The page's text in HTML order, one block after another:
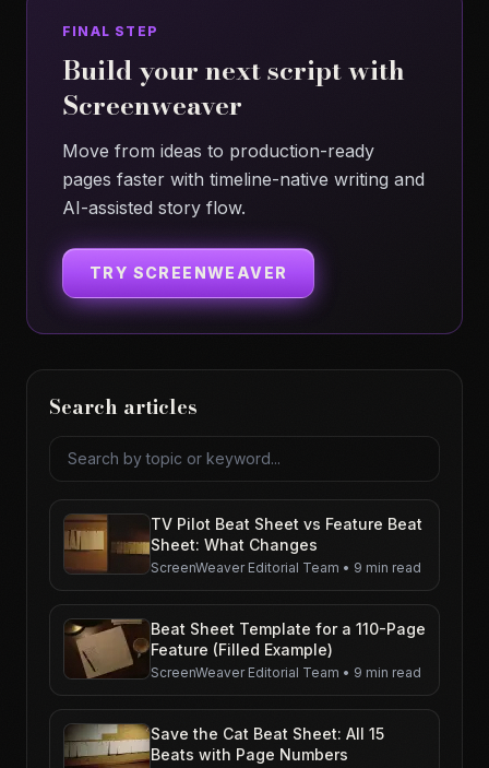
FINAL STEP
Build your next script with
Screenweaver
Move from ideas to production-ready
pages faster with timeline-native writing and
AI-assisted story flow.
TRY SCREENWEAVER
Search articles
Search articles
TV Pilot Beat Sheet vs Feature Beat
Sheet: What Changes
ScreenWeaver Editorial Team • 9 min read
Beat Sheet Template for a 110-Page
Feature (Filled Example)
ScreenWeaver Editorial Team • 9 min read
Save the Cat Beat Sheet: All 15
Beats with Page Numbers